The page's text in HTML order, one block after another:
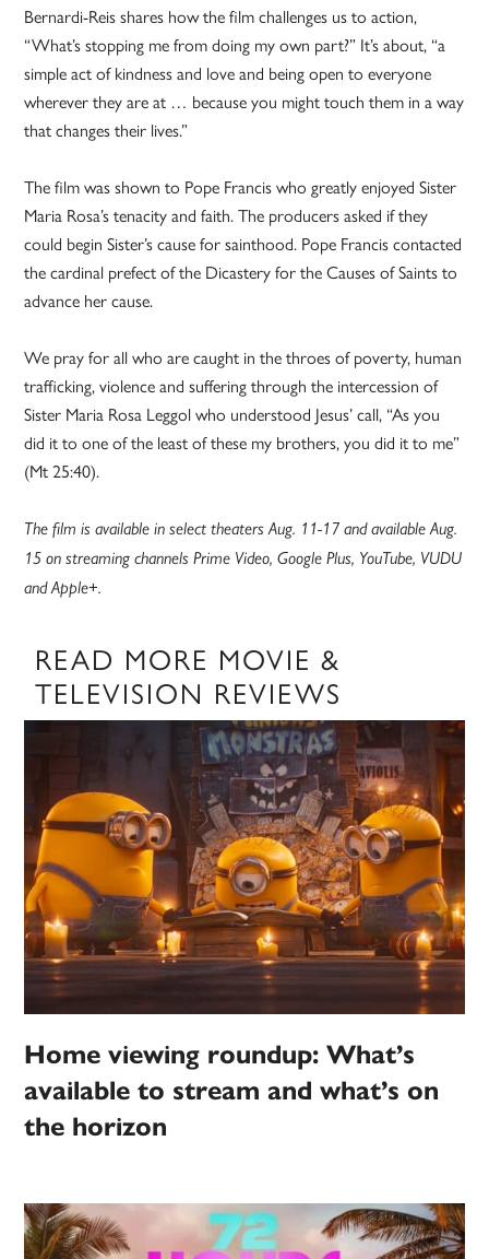
Bernardi-Reis shares how the film challenges us to action,
“What’s stopping me from doing my own part?” It’s about, “a
simple act of kindness and love and being open to everyone
wherever they are at … because you might touch them in a way
that changes their lives.”
The film was shown to Pope Francis who greatly enjoyed Sister
Maria Rosa’s tenacity and faith. The producers asked if they
could begin Sister’s cause for sainthood. Pope Francis contacted
the cardinal prefect of the Dicastery for the Causes of Saints to
advance her cause.
We pray for all who are caught in the throes of poverty, human
trafficking, violence and suffering through the intercession of
Sister Maria Rosa Leggol who understood Jesus’ call, “As you
did it to one of the least of these my brothers, you did it to me”
(Mt 25:40).
The film is available in select theaters Aug. 11-17 and available Aug.
15 on streaming channels Prime Video, Google Plus, YouTube, VUDU
and Apple+.
READ MORE MOVIE &
TELEVISION REVIEWS
Home viewing roundup: What’s
available to stream and what’s on
the horizon